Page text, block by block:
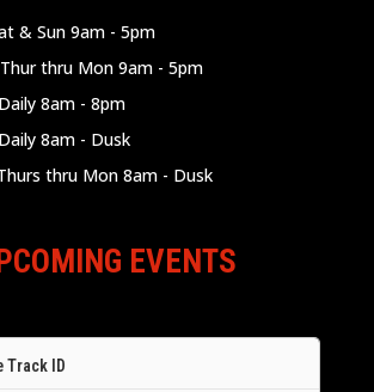
& Sun 9am - 5pm
thru Mon 9am - 5pm
8am - 8pm
8am - Dusk
thru Mon 8am - Dusk
EVENTS
ID